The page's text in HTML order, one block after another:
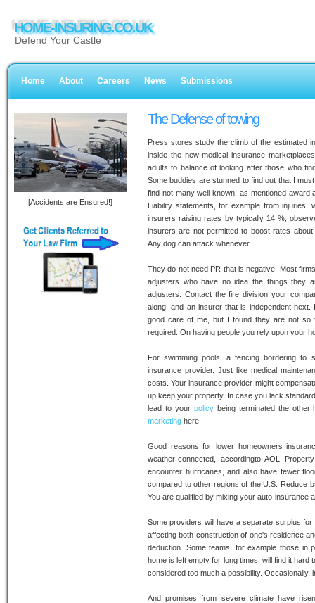
HOME-INSURING.CO.UK
Defend Your Castle
Home About Careers News Submissions
The Defense of towing
Press stores study the climb of the estimated
inside the new medical insurance
adults to balance of looking after those who
Some buddies are stunned to find out that I
find not many well-known, as mentioned
Liability statements, for example from
insurers raising rates by typically 14 %,
insurers are not permitted to boost rates
Any dog can attack whenever.
They do not need PR that is negative. Most
adjusters who have no idea the things they
adjusters. Contact the fire division your
along, and an insurer that is independent
good care of me, but I found they are not so
required. On having people you rely upon your
For swimming pools, a fencing bordering to
insurance provider. Just like medical
costs. Your insurance provider might
up keep your property. In case you lack
lead to your policybeing terminated the other
marketing here.
Good reasons for lower homeowners
weather-connected, accordingto AOL
encounter hurricanes, and also have fewer
compared to other regions of the U.S. Reduce
You are qualified by mixing your auto-insurance
Some providers will have a separate surplus
affecting both construction of one's residence
deduction. Some teams, for example those in
home is left empty for long times, will find it
considered too much a possibility.
And promises from severe climate have
[Accidents are Ensured!]